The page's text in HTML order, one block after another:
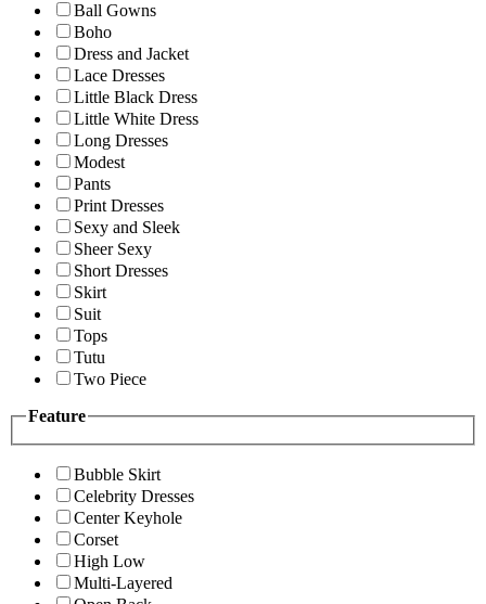
Ball Gowns
Boho
Dress and Jacket
Lace Dresses
Little Black Dress
Little White Dress
Long Dresses
Modest
Pants
Print Dresses
Sexy and Sleek
Sheer Sexy
Short Dresses
Skirt
Suit
Tops
Tutu
Two Piece
Feature
Bubble Skirt
Celebrity Dresses
Center Keyhole
Corset
High Low
Multi-Layered